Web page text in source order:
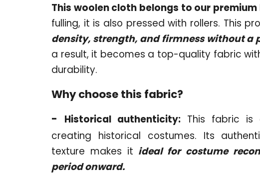
This woolen cloth belongs to our premium
fulling, it is also pressed with rollers. This
density, strength, and firmness without a
a result, it becomes a top-quality fabric
durability.
Why choose this fabric?
-
Historical authenticity:This fabric is
creating historical costumes. Its
texture makes it ideal for costume
period onward.